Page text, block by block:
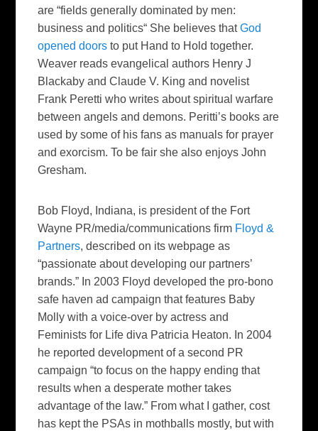
are “fields generally dominated by men:
business and politics“ She believes thatGod
opened doors to put Hand to Hold together.
Weaver reads evangelical authors Henry J
Blackaby and Claude V. King and novelist
Frank Peretti who writes about spiritual warfare
between angels and demons. Peritti’s books are
used by some of his fans as manuals for prayer
and exorcism. To be fair she also enjoys John
Gresham.
Bob Floyd, Indiana, is president of the Fort
Wayne PR/media/communications firm Floyd &
Partners, described on its webpage as
“passionate about developing our partners’
brands.” In 2003 Floyd developed the pro-bono
safe haven ad campaign that features Baby
Molly with a voice-over by actress and
Feminists for Life diva Patricia Heaton. In 2004
he reported development of a second PR
campaign “to focus on the happy ending that
results when a desperate mother takes
advantage of the law.” From what I gather, cost
has kept the PSAs in mothballs mostly, but with